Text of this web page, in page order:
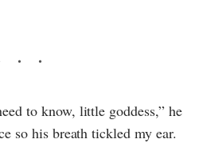
to know, little goddess,” he
so his breath tickled my ear.